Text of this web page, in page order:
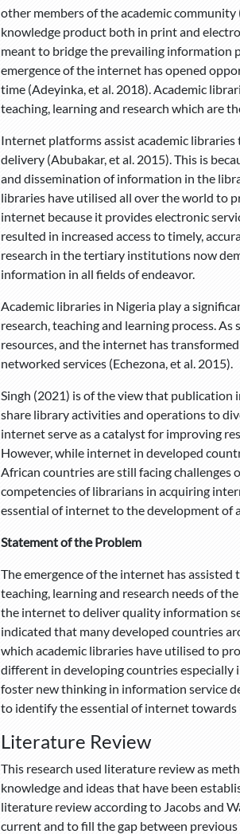
other members of the academic
knowledge product both in print and
meant to bridge the prevailing information
emergence of the internet has opened
time (Adeyinka, et al. 2018). Academic
teaching, learning and research which are
Internet platforms assist academic
delivery (Abubakar, et al. 2015). This is
and dissemination of information in the
libraries have utilised all over the world to
internet because it provides electronic
resulted in increased access to timely,
research in the tertiary institutions now
information in all fields of endeavor.
Academic libraries in Nigeria play a
research, teaching and learning process.
resources, and the internet has
networked services (Echezona, et al. 2015).
Singh (2021) is of the view that
share library activities and operations to
internet serve as a catalyst for improving
However, while internet in developed
African countries are still facing
competencies of librarians in acquiring
essential of internet to the development of
Statement of the Problem
The emergence of the internet has
teaching, learning and research needs of
the internet to deliver quality information
indicated that many developed countries
which academic libraries have utilised to
different in developing countries
foster new thinking in information service
to identify the essential of internet
Literature Review
This research used literature review as
knowledge and ideas that have been
literature review according to Jacobs and
current and to fill the gap between